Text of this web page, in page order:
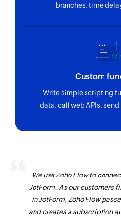
branches, time
Custom
Write simple scripting
data, call web APIs,
We use Zoho Flow to
JotForm. As our customers
in JotForm, Zoho Flow
and creates a subscription